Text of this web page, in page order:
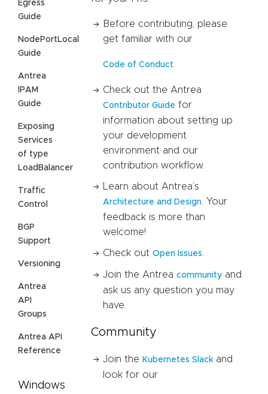
Egress
Guide
NodePortLocal
Guide
Antrea
IPAM
Guide
Exposing
Services
of type
LoadBalancer
Traffic
Control
BGP
Support
Versioning
Antrea
API
Groups
Antrea API
Reference
Windows
Before contributing, please
get familiar with our
Code of Conduct
Check out the Antrea
Contributor Guide for
information about setting up
your development
environment and our
contribution workflow.
Learn about Antrea’s
Architecture and Design . Your
feedback is more than
welcome!
Check out Open Issues
Join the Antrea community and
ask us any question you may
have.
Community
Join the Kubernetes Slack and
look for our